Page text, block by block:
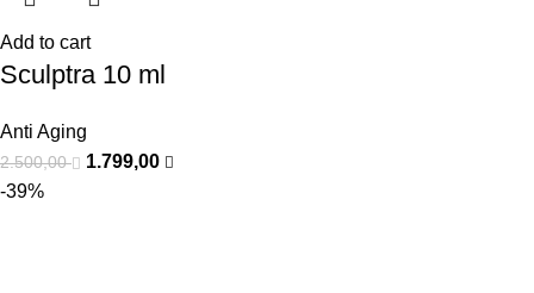
Add to cart
Sculptra 10 ml
Anti Aging
2.500,00
1.799,00
-39%